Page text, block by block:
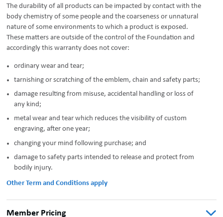
The durability of all products can be impacted by contact with the
body chemistry of some people and the coarseness or unnatural
nature of some environments to which a product is exposed.
These matters are outside of the control of the Foundation and
accordingly this warranty does not cover:
ordinary wear and tear;
tarnishing or scratching of the emblem, chain and safety parts;
damage resulting from misuse, accidental handling or loss of
any kind;
metal wear and tear which reduces the visibility of custom
engraving, after one year;
changing your mind following purchase; and
damage to safety parts intended to release and protect from
bodily injury.
Other Term and Conditions apply
Member Pricing